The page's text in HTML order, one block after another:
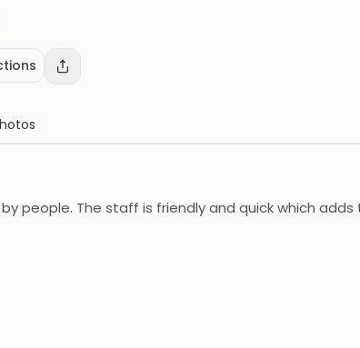
people. The staff is friendly and quick which adds